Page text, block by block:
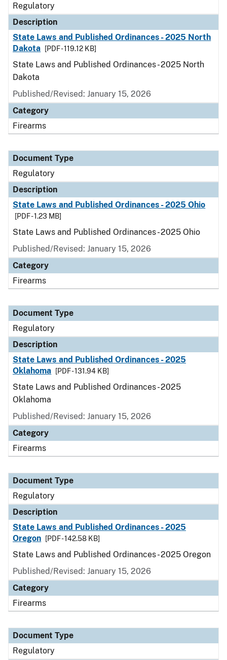
Regulatory
Description
State Laws and Published Ordinances - 2025 North
Dakota
[PDF - 119.12 KB]
State Laws and Published Ordinances - 2025 North
Dakota
Published/Revised: January 15, 2026
Category
Firearms
Document Type
Regulatory
Description
State Laws and Published Ordinances - 2025 Ohio
[PDF - 1.23 MB]
State Laws and Published Ordinances - 2025 Ohio
Published/Revised: January 15, 2026
Category
Firearms
Document Type
Regulatory
Description
State Laws and Published Ordinances - 2025
Oklahoma
[PDF - 131.94 KB]
State Laws and Published Ordinances - 2025
Oklahoma
Published/Revised: January 15, 2026
Category
Firearms
Document Type
Regulatory
Description
State Laws and Published Ordinances - 2025
Oregon
[PDF - 142.58 KB]
State Laws and Published Ordinances - 2025 Oregon
Published/Revised: January 15, 2026
Category
Firearms
Document Type
Regulatory